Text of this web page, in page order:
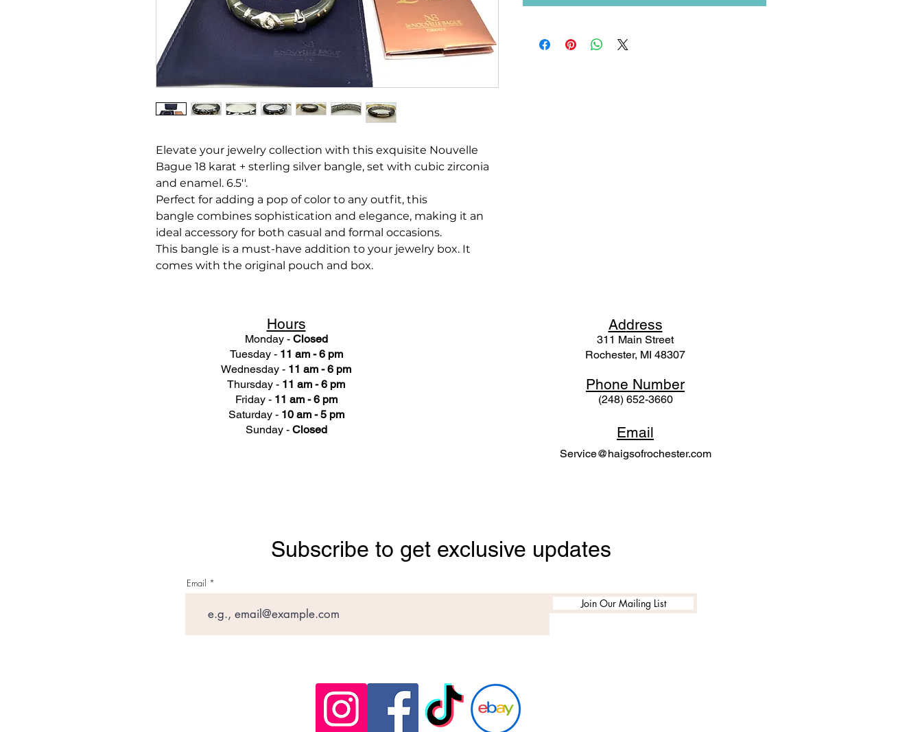
Elevate your jewelry collection with this exquisite Nouvelle
Bague 18 karat + sterling silver bangle, set with cubic zirconia
and enamel. 6.5''.
Perfect for adding a pop of color to any outfit, this
bangle combines sophistication and elegance, making it an
ideal accessory for both casual and formal occasions.
This bangle is a must-have addition to your jewelry box. It
comes with the original pouch and box.
Hours
Monday - Closed
Tuesday - 11 am - 6 pm
Wednesday - 11 am - 6 pm
Thursday - 11 am - 6 pm
Friday - 11 am - 6 pm
Saturday - 10 am - 5 pm
Sunday - Closed
Address
311 Main Street
Rochester, MI 48307
Phone Number
(248) 652-3660
Email
Service@haigsofrochester.com
Subscribe to get exclusive updates
Email
Join Our Mailing List